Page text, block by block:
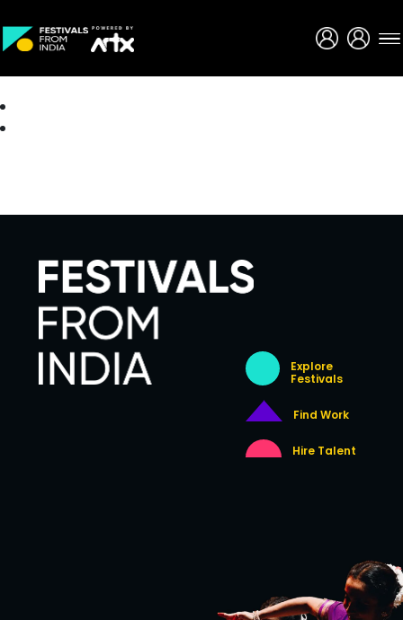
Explore
Festivals
Find Work
Hire Talent